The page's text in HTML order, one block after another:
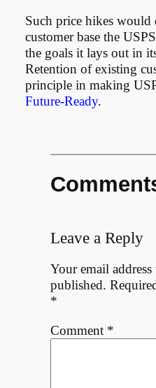
Such price hikes
customer base the
the goals it lays out in
Retention of existing
principle in making
Future-Ready.
Leave a Reply
Your email
published.
*
Comment *